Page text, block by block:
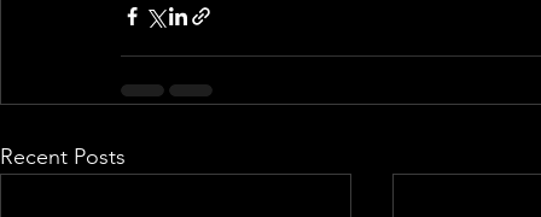
Recent Posts